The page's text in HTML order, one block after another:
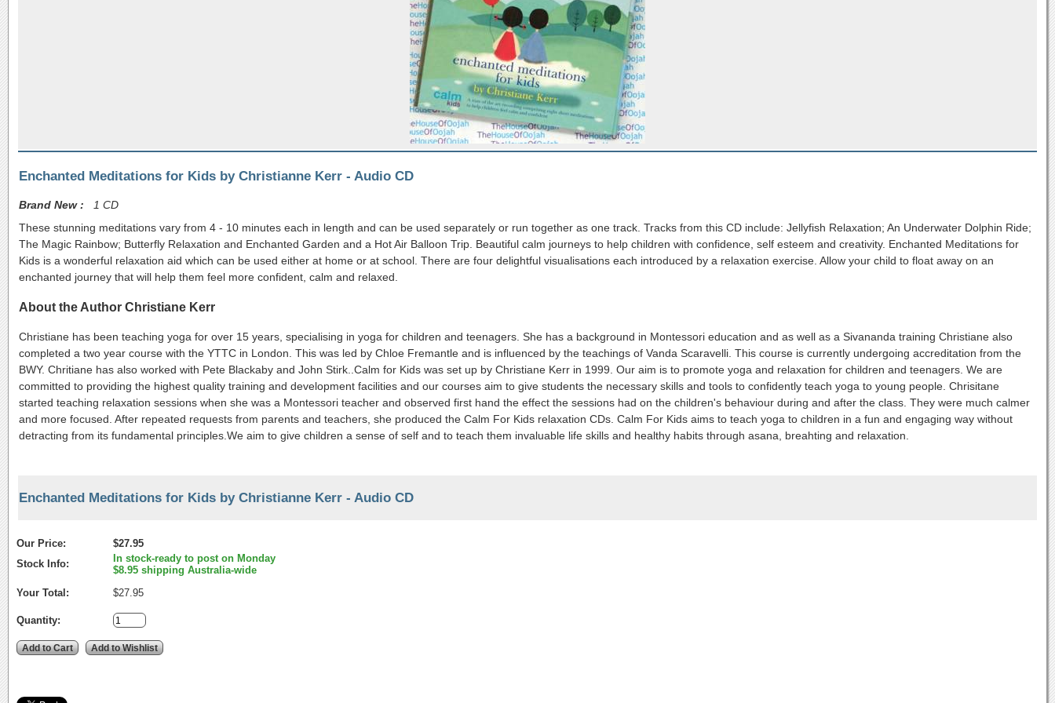
Enchanted Meditations for Kids by Christianne Kerr - Audio CD
Brand New : 1 CD
These stunning meditations vary from 4 - 10 minutes each in length and can be used separately or run together as one track. Tracks from this CD include: Jellyfish Relaxation; An Underwater Dolphin Ride;
The Magic Rainbow; Butterfly Relaxation and Enchanted Garden and a Hot Air Balloon Trip. Beautiful calm journeys to help children with confidence, self esteem and creativity. Enchanted Meditations for
Kids is a wonderful relaxation aid which can be used either at home or at school. There are four delightful visualisations each introduced by a relaxation exercise. Allow your child to float away on an
enchanted journey that will help them feel more confident, calm and relaxed.
About the Author Christiane Kerr
Christiane has been teaching yoga for over 15 years, specialising in yoga for children and teenagers. She has a background in Montessori education and as well as a Sivananda training Christiane also
completed a two year course with the YTTC in London. This was led by Chloe Fremantle and is influenced by the teachings of Vanda Scaravelli. This course is currently undergoing accreditation from the
BWY. Chritiane has also worked with Pete Blackaby and John Stirk..Calm for Kids was set up by Christiane Kerr in 1999. Our aim is to promote yoga and relaxation for children and teenagers. We are
committed to providing the highest quality training and development facilities and our courses aim to give students the necessary skills and tools to confidently teach yoga to young people. Chrisitane
started teaching relaxation sessions when she was a Montessori teacher and observed first hand the effect the sessions had on the children's behaviour during and after the class. They were much calmer
and more focused. After repeated requests from parents and teachers, she produced the Calm For Kids relaxation CDs. Calm For Kids aims to teach yoga to children in a fun and engaging way without
detracting from its fundamental principles.We aim to give children a sense of self and to teach them invaluable life skills and healthy habits through asana, breahting and relaxation.
Enchanted Meditations for Kids by Christianne Kerr - Audio CD
Our Price:
$27.95
Stock Info:
In stock-ready to post on Monday
$8.95 shipping Australia-wide
Your Total:
$27.95
Quantity: